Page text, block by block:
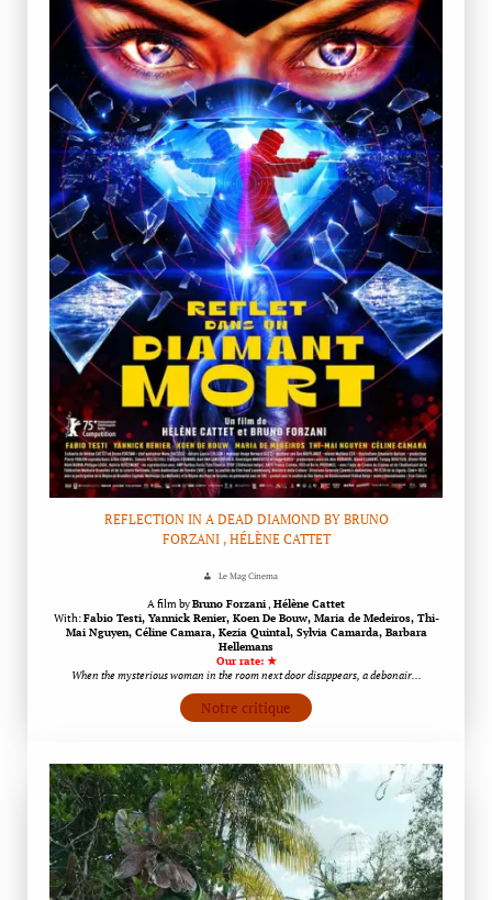
REFLECTION IN A DEAD DIAMOND BY BRUNO
FORZANI , HÉLÈNE CATTET
Le Mag Cinema
A film byBruno Forzani, Hélène Cattet
With:Fabio Testi, Yannick Renier, Koen De Bouw, Maria de Medeiros, Thi-
Mai Nguyen, Céline Camara, Kezia Quintal, Sylvia Camarda, Barbara
Hellemans
Our rate: ★
When the mysterious woman in the room next door disappears, a debonair…
Notre critique